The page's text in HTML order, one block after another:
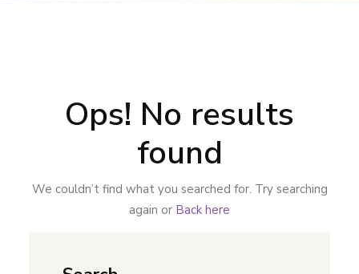
Ops! No results
found
We couldn’t find what you searched for. Try searching
again or Back here